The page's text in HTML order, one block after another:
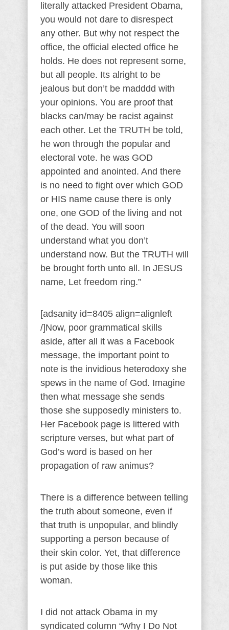
literally attacked President Obama,
you would not dare to disrespect
any other. But why not respect the
office, the official elected office he
holds. He does not represent some,
but all people. Its alright to be
jealous but don’t be madddd with
your opinions. You are proof that
blacks can/may be racist against
each other. Let the TRUTH be told,
he won through the popular and
electoral vote. he was GOD
appointed and anointed. And there
is no need to fight over which GOD
or HIS name cause there is only
one, one GOD of the living and not
of the dead. You will soon
understand what you don’t
understand now. But the TRUTH will
be brought forth unto all. In JESUS
name, Let freedom ring.”
[adsanity id=8405 align=alignleft
/]Now, poor grammatical skills
aside, after all it was a Facebook
message, the important point to
note is the invidious heterodoxy she
spews in the name of God. Imagine
then what message she sends
those she supposedly ministers to.
Her Facebook page is littered with
scripture verses, but what part of
God’s word is based on her
propagation of raw animus?
There is a difference between telling
the truth about someone, even if
that truth is unpopular, and blindly
supporting a person because of
their skin color. Yet, that difference
is put aside by those like this
woman.
I did not attack Obama in my
syndicated column “Why I Do Not